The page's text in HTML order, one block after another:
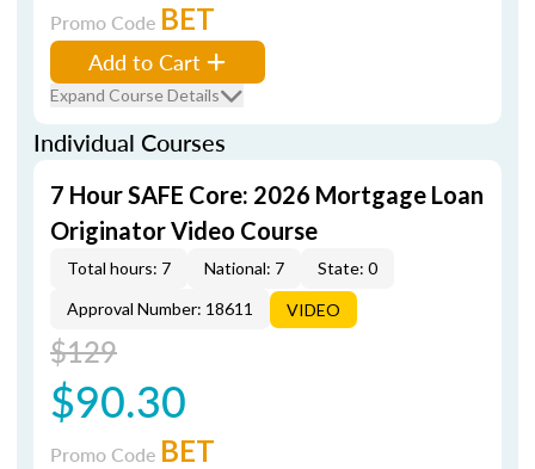
Promo Code BET
Add to Cart
Expand Course Details
Individual Courses
7 Hour SAFE Core: 2026 Mortgage Loan
Originator Video Course
Total hours: 7 National: 7
State: 0
Approval Number: 18611
VIDEO
$129
$90.30
Promo Code BET